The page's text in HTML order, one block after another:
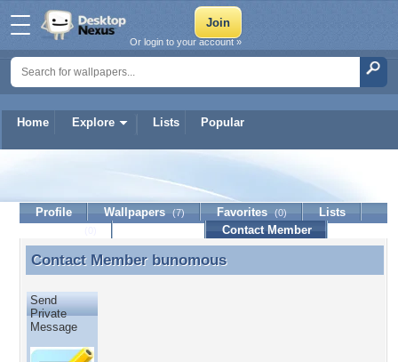
Home Explore Lists Popular
Or login to your account »
Profile Wallpapers (7) Favorites (0)
Lists
Contact Member
Contact Member bunomous
Contact Member bunomous
Send
Private
Message